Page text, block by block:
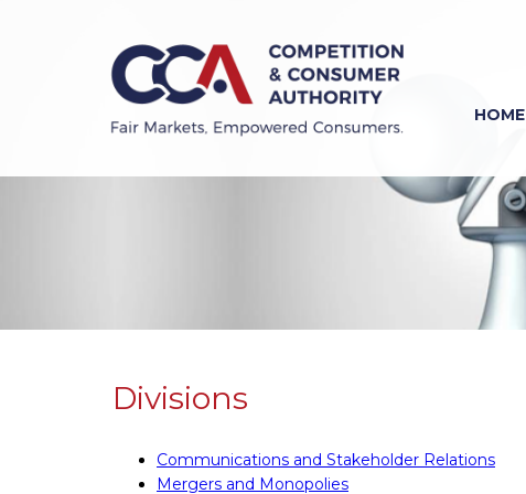
HOME
Divisions
Communications and Stakeholder Relations
Mergers and Monopolies